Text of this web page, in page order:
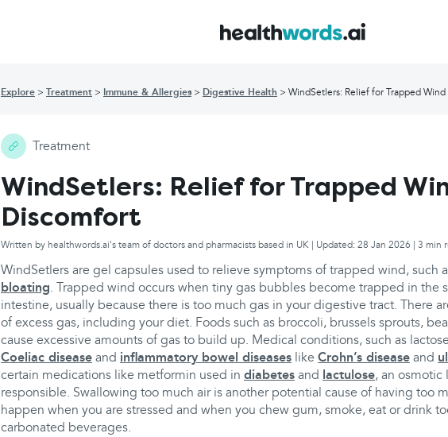
Explore Treatment Immune & Allergies Digestive Health WindSetlers: Relief for Trapped
Treatment
WindSetlers: Relief for Trapped
Discomfort
Written by healthwords.ai's team of doctors and pharmacists based in UK | Updated: 28 Jan 2026 | 3 min
WindSetlers are gel capsules used to relieve symptoms of trapped wind, such
bloating. Trapped wind occurs when tiny gas bubbles become trapped in the
intestine, usually because there is too much gas in your digestive tract. There
of excess gas, including your diet. Foods such as broccoli, brussels sprouts,
cause excessive amounts of gas to build up. Medical conditions, such as
Coeliac disease and inflammatory bowel diseases like Crohn’s disease and
certain medications like metformin used in diabetes and lactulose, an osmotic
responsible. Swallowing too much air is another potential cause of having too
happen when you are stressed and when you chew gum, smoke, eat or drink
carbonated beverages.